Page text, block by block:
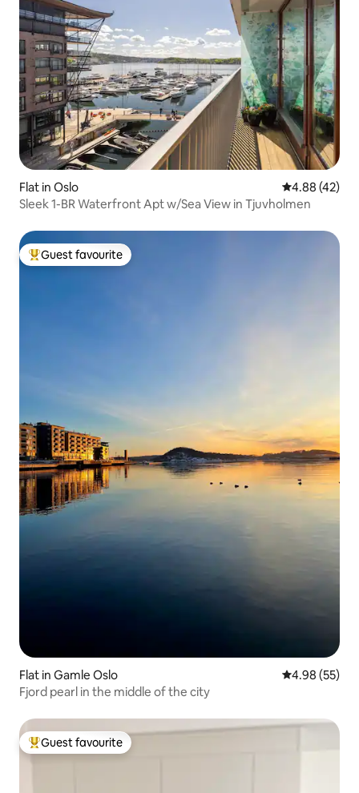
Flat in Oslo 4.88 out of 5
4.88 (42)
Sleek 1-BR Waterfront Apt w/Sea View in Tjuvholmen
Top guest favourite
Guest favourite
Flat in Gamle Oslo 4.98 out of 5
4.98 (55)
Fjord pearl in the middle of the city
Top guest favourite
Guest favourite